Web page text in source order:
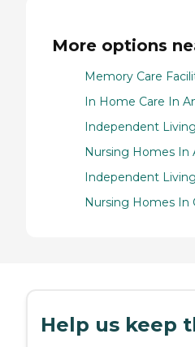
More options
Memory Care
In Home Care In
Independent
Nursing Homes In
Independent
Nursing Homes In
Help us keep